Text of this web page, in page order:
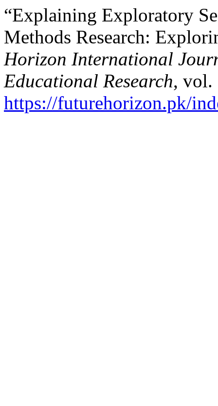
“Explaining Exploratory
Methods Research:
Horizon International
Educational Research, vol.
https://futurehorizon.pk/